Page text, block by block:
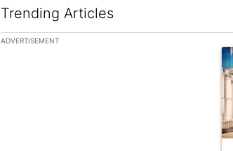
Trending Articles
The following is a list of the most commented
ADVERTISEMENT
A